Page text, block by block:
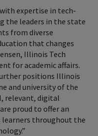
expertise in tech-
the leaders in the state
from diverse
that changes
Illinois Tech
for academic affairs.
positions Illinois
and university of the
relevant, digital
proud to offer an
learners throughout the